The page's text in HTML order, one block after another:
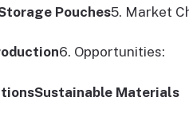
Pouches5. Market
6. Opportunities:
Materials